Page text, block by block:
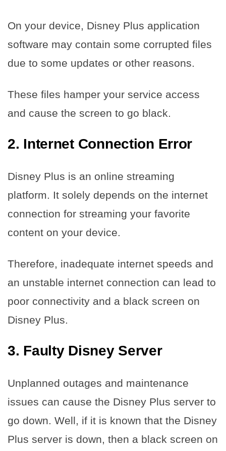
On your device, Disney Plus application
software may contain some corrupted files
due to some updates or other reasons.
These files hamper your service access
and cause the screen to go black.
2. Internet Connection Error
Disney Plus is an online streaming
platform. It solely depends on the internet
connection for streaming your favorite
content on your device.
Therefore, inadequate internet speeds and
an unstable internet connection can lead to
poor connectivity and a black screen on
Disney Plus.
3. Faulty Disney Server
Unplanned outages and maintenance
issues can cause the Disney Plus server to
go down. Well, if it is known that the Disney
Plus server is down, then a black screen on